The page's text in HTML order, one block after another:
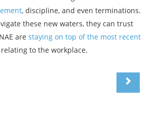
, discipline, and even terminations.
these new waters, they can trust
are staying on top of the most recent
to the workplace.